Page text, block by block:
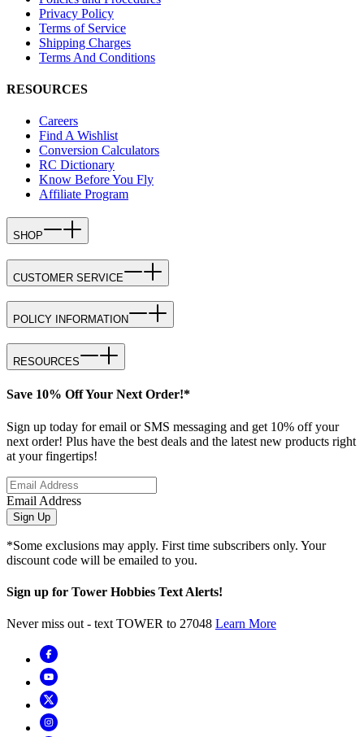
Privacy Policy
Terms of Service
Shipping Charges
Terms And Conditions
RESOURCES
Careers
Find A Wishlist
Conversion Calculators
RC Dictionary
Know Before You Fly
Affiliate Program
SHOP
CUSTOMER SERVICE
POLICY INFORMATION
RESOURCES
Save 10% Off Your Next Order!*
Sign up today for email or SMS messaging and get 10% off your
next order! Plus have the best deals and the latest new products right
at your fingertips!
Email Address
Sign Up
*Some exclusions may apply. First time subscribers only. Your
discount code will be emailed to you.
Sign up for Tower Hobbies Text Alerts!
Never miss out - text TOWER to 27048 Learn More